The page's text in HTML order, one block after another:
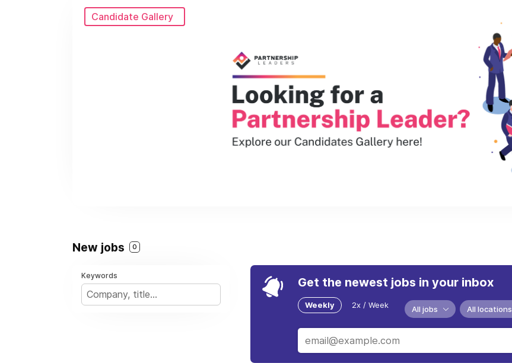
Candidate Gallery
New jobs 0
Keywords Get the newest jobs in your inbox
Weekly 2x / Week All jobs All locations